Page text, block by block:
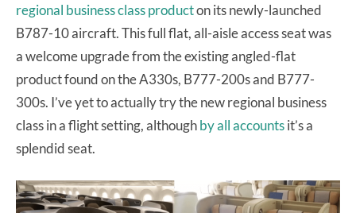
regional business class producton its newly-launched
B787-10 aircraft. This full flat, all-aisle access seat was
a welcome upgrade from the existing angled-flat
product found on the A330s, B777-200s and B777-
300s. I’ve yet to actually try the new regional business
class in a flight setting, althoughby all accountsit’s a
splendid seat.